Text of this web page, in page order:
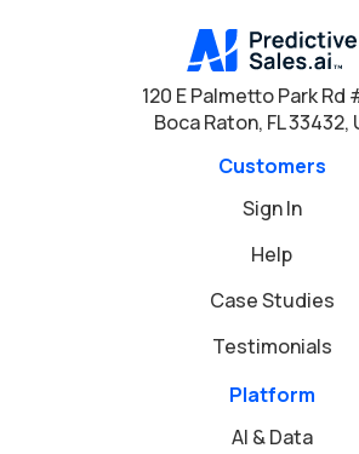
120 E Palmetto Park Rd
Boca Raton, FL 33432,
Customers
Sign In
Help
Case Studies
Testimonials
Platform
AI & Data